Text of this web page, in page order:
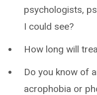
psychologists,
I could see?
How long will
Do you know of
acrophobia or